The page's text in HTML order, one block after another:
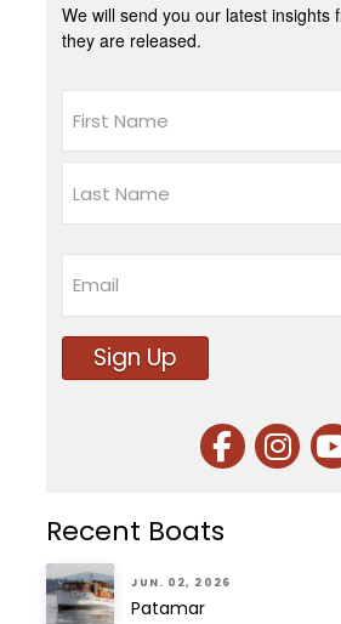
We will send you our latest insights
they are released.
Last
Sign Up
Recent Boats
JUN. 02, 2026
Patamar